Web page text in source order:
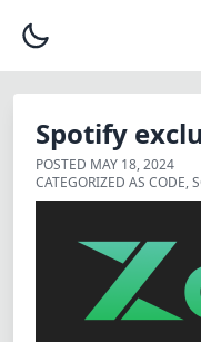
Spotify
POSTED MAY 18, 2024
CATEGORIZED AS CODE,